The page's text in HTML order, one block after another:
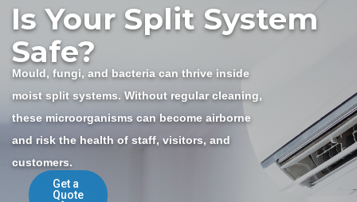
Is Your Split System
Safe?
Mould, fungi, and bacteria can thrive inside
moist split systems. Without regular cleaning,
these microorganisms can become airborne
and risk the health of staff, visitors, and
customers.
Get a
Quote